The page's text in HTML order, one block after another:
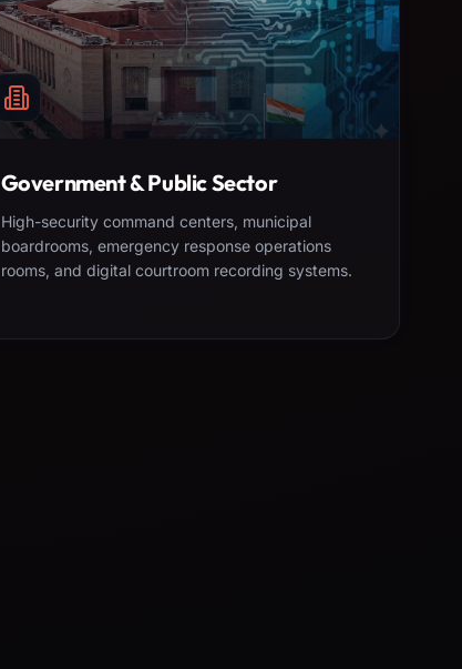
Government & Public Sector
High-security command centers, municipal
boardrooms, emergency response operations
rooms, and digital courtroom recording systems.